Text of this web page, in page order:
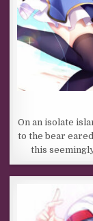
On an isolate
to the bear
this